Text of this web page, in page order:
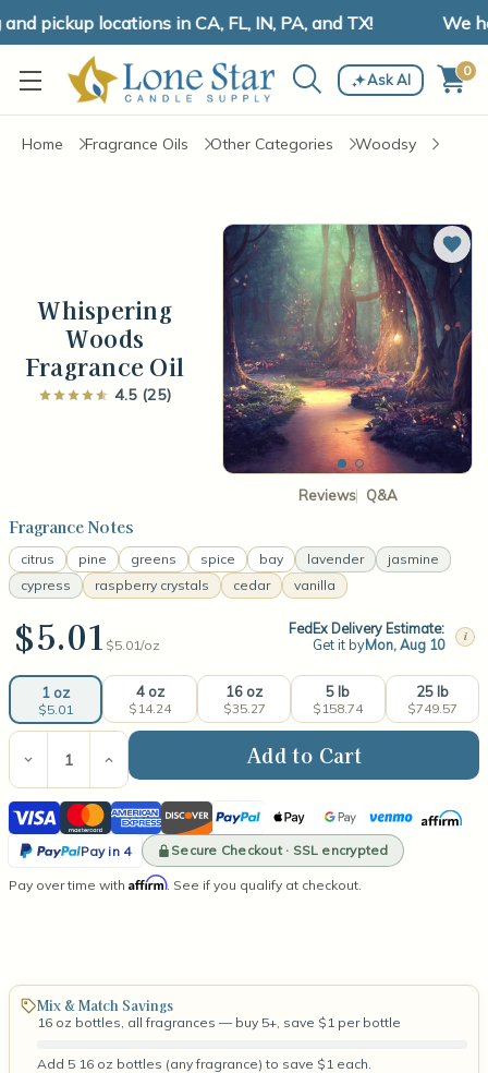
pickup locations in CA, FL, IN, PA, and TX! We
Ask AI 0
Home Fragrance Oils Other Categories Woodsy
Whispering
Woods
Fragrance Oil
4.5 (25)
Reviews Q&A
Add
Fragrance Notes
citrus pine greens spice bay lavender
jasmine
cypress
raspberry crystals cedar vanilla
$5.01 $5.01/oz
FedEx Delivery Estimate:
Get it byMon, Aug 10 i
1 oz
$5.01
4 oz
$14.24
16 oz
$35.27
5 lb
$158.74
25 lb
$749.57
Current
Stock:
Decrease
Quantity
of
Whispering
Woods
Fragrance
Increase
Quantity
of
Whispering
Woods
Fragrance
Visa MastercardAmerican
Express
DiscoverPayPal Apple
Pay
Google
Pay
VenmoAffirm
Pay in 4
PayPal
Secure Checkout · SSL encrypted
Pay over time with Affirm. See if you qualify at checkout.
Mix & Match Savings
16 oz bottles, all fragrances — buy 5+, save $1 per bottle
Add 5 16 oz bottles (any fragrance) to save $1 each.